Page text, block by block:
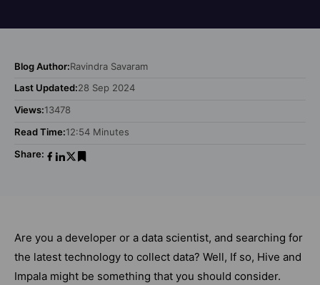
Blog Author:Ravindra Savaram
Last Updated:28 Sep 2024
Views:13478
Read Time:12:54 Minutes
Share:
Are you a developer or a data scientist, and searching for
the latest technology to collect data? Well, If so, Hive and
Impala might be something that you should consider.